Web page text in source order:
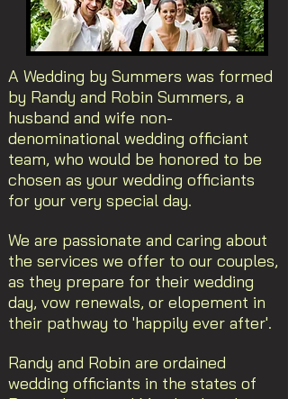
A Wedding by Summers was formed
by Randy and Robin Summers, a
husband and wife non-
denominational wedding officiant
team, who would be honored to be
chosen as your wedding officiants
for your very special day.
We are passionate and caring about
the services we offer to our couples,
as they prepare for their wedding
day, vow renewals, or elopement in
their pathway to 'happily ever after'.
Randy and Robin are ordained
wedding officiants in the states of